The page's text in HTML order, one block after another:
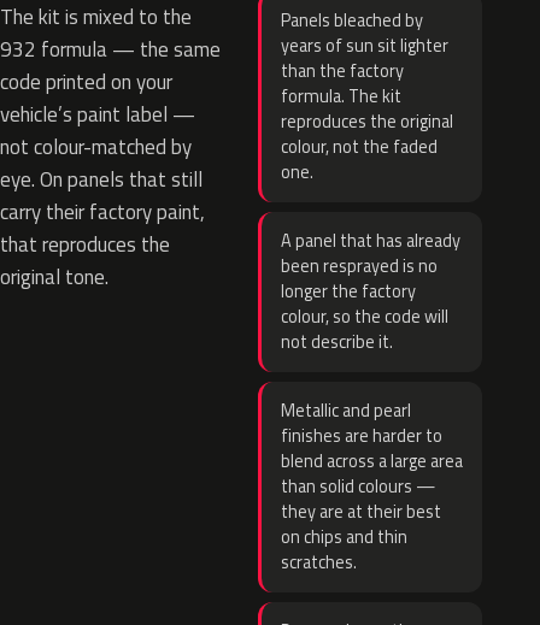
The kit is mixed to the
932 formula — the same
code printed on your
vehicle’s paint label —
not colour-matched by
eye. On panels that still
carry their factory paint,
that reproduces the
original tone.
Panels bleached by
years of sun sit lighter
than the factory
formula. The kit
reproduces the original
colour, not the faded
one.
A panel that has already
been resprayed is no
longer the factory
colour, so the code will
not describe it.
Metallic and pearl
finishes are harder to
blend across a large area
than solid colours —
they are at their best
on chips and thin
scratches.